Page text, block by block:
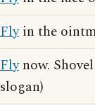
Flyin the
Flynow.
slogan)